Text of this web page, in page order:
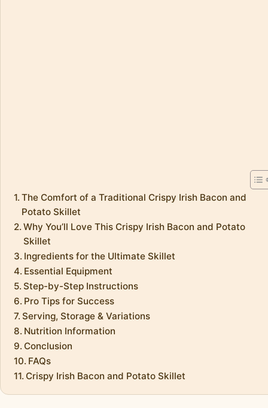
The Comfort of a Traditional Crispy Irish Bacon and
Potato Skillet
Why You’ll Love This Crispy Irish Bacon and Potato
Skillet
Ingredients for the Ultimate Skillet
Essential Equipment
Step-by-Step Instructions
Pro Tips for Success
Serving, Storage & Variations
Nutrition Information
Conclusion
FAQs
Crispy Irish Bacon and Potato Skillet